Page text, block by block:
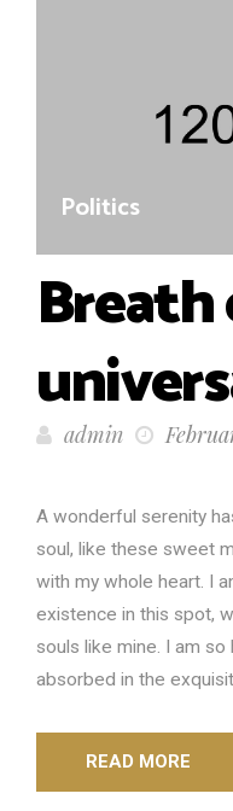
Politics
admin
A wonderful serenity
soul, like these sweet
with my whole heart. I
existence in this spot,
souls like mine. I am
absorbed in the
READ MORE